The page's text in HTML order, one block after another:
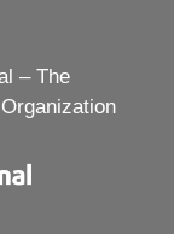
– The